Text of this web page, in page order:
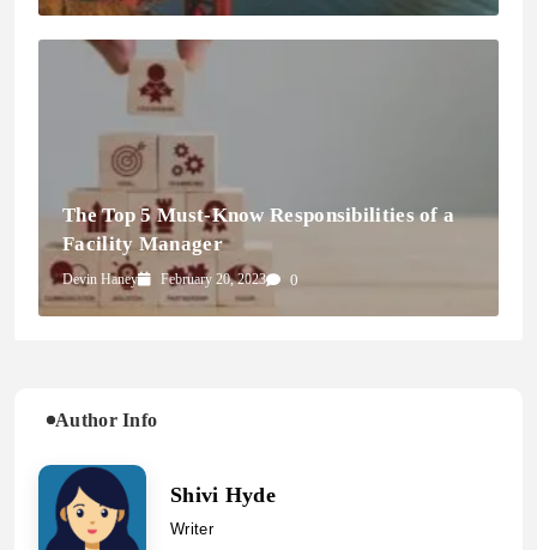
The Top 5 Must-Know Responsibilities of a
Facility Manager
Devin Haney February 20, 2023 0
Author Info
Shivi Hyde
Writer